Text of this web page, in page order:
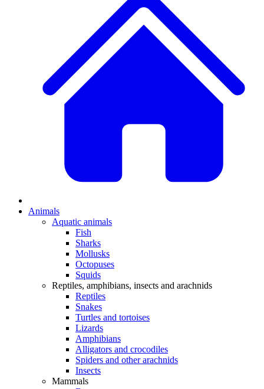
Animals
Aquatic animals
Fish
Sharks
Mollusks
Octopuses
Squids
Reptiles, amphibians, insects and arachnids
Reptiles
Snakes
Turtles and tortoises
Lizards
Amphibians
Alligators and crocodiles
Spiders and other arachnids
Insects
Mammals